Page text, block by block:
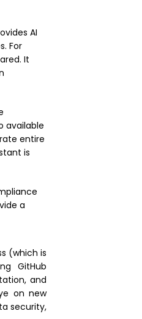
AI
For
It
available
entire
is
a
(which is
GitHub
and
on new
security,